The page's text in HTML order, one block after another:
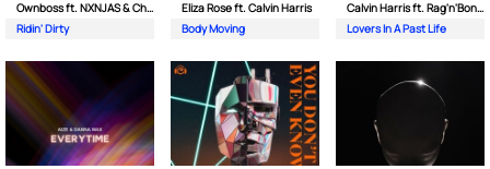
Ownboss ft. NXNJAS & Chamillionaire
Ridin' Dirty
Eliza Rose ft. Calvin Harris
Body Moving
Calvin Harris ft. Rag'n'Bone Man
Lovers In A Past Life